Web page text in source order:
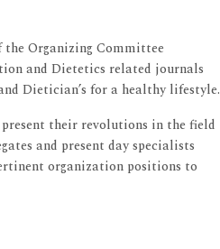
Organizing Committee
and Dietetics related journals
Dietician’s for a healthy lifestyle.
their revolutions in the field
and present day specialists
organization positions to